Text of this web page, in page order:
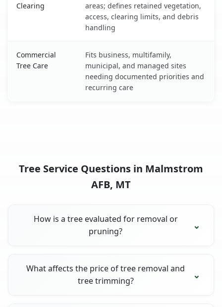
Clearing
areas; defines retained vegetation,
access, clearing limits, and debris
handling
Commercial
Tree Care
Fits business, multifamily,
municipal, and managed sites
needing documented priorities and
recurring care
Tree Service Questions in Malmstrom
AFB, MT
How is a tree evaluated for removal or
pruning?
What affects the price of tree removal and
tree trimming?